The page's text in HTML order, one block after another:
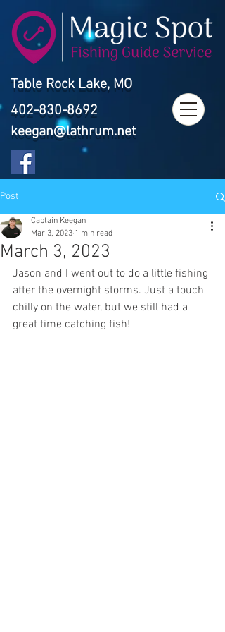
Table Rock Lake, MO
402-830-8692
keegan@lathrum.net
Post
March 3, 2023
Captain Keegan
Mar 3, 2023 1 min read
Jason and I went out to do a little fishing
after the overnight storms. Just a touch
chilly on the water, but we still had a
great time catching fish!